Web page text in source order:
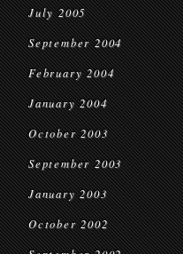
July 2005
September 2004
February 2004
January 2004
October 2003
September 2003
January 2003
October 2002